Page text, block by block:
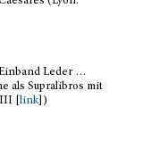
Leder …
als Supralibros mit
[ link])